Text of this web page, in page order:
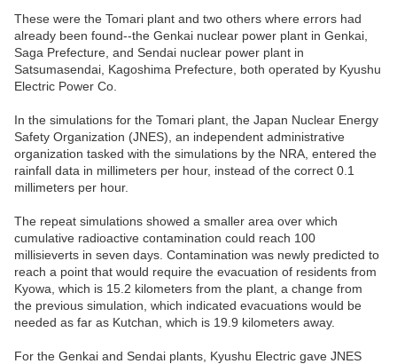
These were the Tomari plant and two others where errors had
already been found--the Genkai nuclear power plant in Genkai,
Saga Prefecture, and Sendai nuclear power plant in
Satsumasendai, Kagoshima Prefecture, both operated by Kyushu
Electric Power Co.
In the simulations for the Tomari plant, the Japan Nuclear Energy
Safety Organization (JNES), an independent administrative
organization tasked with the simulations by the NRA, entered the
rainfall data in millimeters per hour, instead of the correct 0.1
millimeters per hour.
The repeat simulations showed a smaller area over which
cumulative radioactive contamination could reach 100
millisieverts in seven days. Contamination was newly predicted to
reach a point that would require the evacuation of residents from
Kyowa, which is 15.2 kilometers from the plant, a change from
the previous simulation, which indicated evacuations would be
needed as far as Kutchan, which is 19.9 kilometers away.
For the Genkai and Sendai plants, Kyushu Electric gave JNES